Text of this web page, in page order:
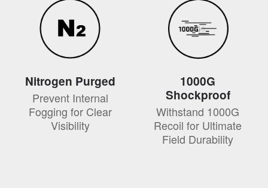
Nitrogen Purged
Prevent Internal
Fogging for Clear
Visibility
1000G
Shockproof
Withstand 1000G
Recoil for Ultimate
Field Durability